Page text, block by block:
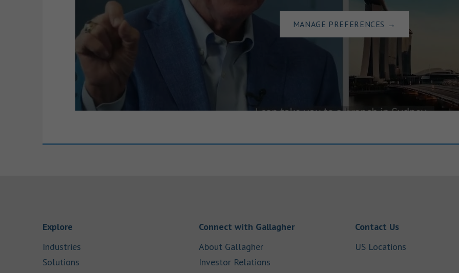
MANAGE PREFERENCES →
Explore
Industries
Solutions
Connect with GallagherLink Opens in New Tab
About GallagherLink Opens in New Tab
Investor Relations
Contact UsLink Opens in
US Locations